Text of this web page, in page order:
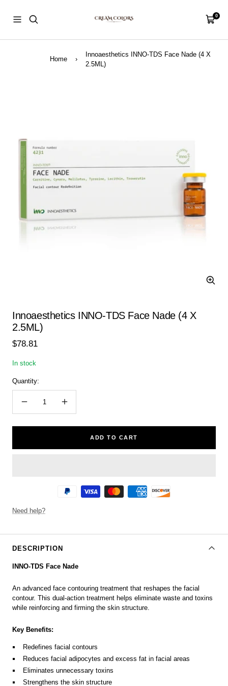
content
Navigation
Cart0
Home ›
Innoaesthetics INNO-TDS Face Nade (4 X
2.5ML)
Zoom
Innoaesthetics INNO-TDS Face Nade (4 X
2.5ML)
Sale
$78.81
In stock
Quantity:
Decrease
quantity
Increase
quantity
ADD TO CART
Need help?
DESCRIPTION
INNO-TDS Face Nade
An advanced face contouring treatment that reshapes the facial
contour. This dual-action treatment helps eliminate waste and toxins
while reinforcing and firming the skin structure.
Key Benefits:
Redefines facial contours
Reduces facial adipocytes and excess fat in facial areas
Eliminates unnecessary toxins
Strengthens the skin structure